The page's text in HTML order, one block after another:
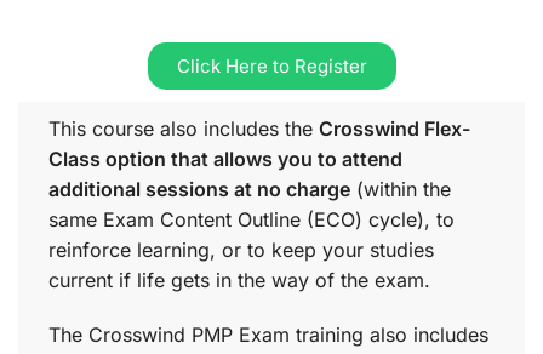
Click Here to Register
This course also includes the Crosswind Flex-
Class option that allows you to attend
additional sessions at no charge (within the
same Exam Content Outline (ECO) cycle), to
reinforce learning, or to keep your studies
current if life gets in the way of the exam.
The Crosswind PMP Exam training also includes